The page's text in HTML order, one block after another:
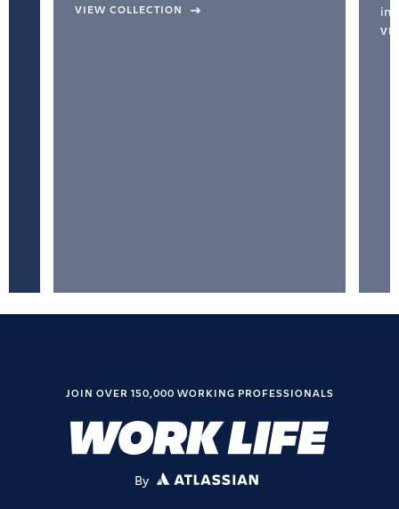
VIEW COLLECTION
JOIN OVER 150,000 WORKING PROFESSIONALS
By ATLASSIAN